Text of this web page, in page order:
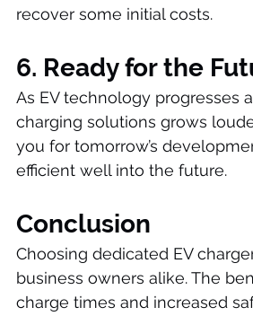
recover some initial costs.
6. Ready for the
As EV technology progresses
charging solutions grows
you for tomorrow’s
efficient well into the future.
Conclusion
Choosing dedicated EV
business owners alike. The
charge times and increased